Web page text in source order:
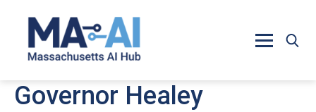
Governor Healey